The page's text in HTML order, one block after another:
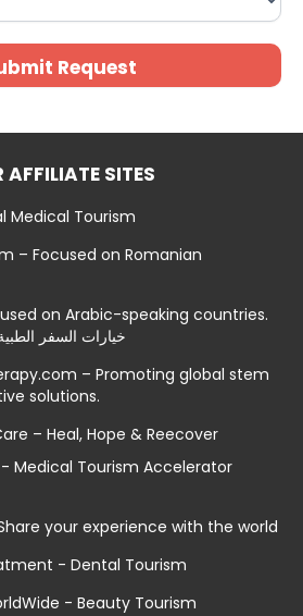
Request
AFFILIATE SITES
Medical Tourism
– Focused on Romanian
on Arabic-speaking countries.
خيارات السفر
– Promoting global stem
solutions.
– Heal, Hope & Reecover
Medical Tourism Accelerator
your experience with the world
- Dental Tourism
- Beauty Tourism